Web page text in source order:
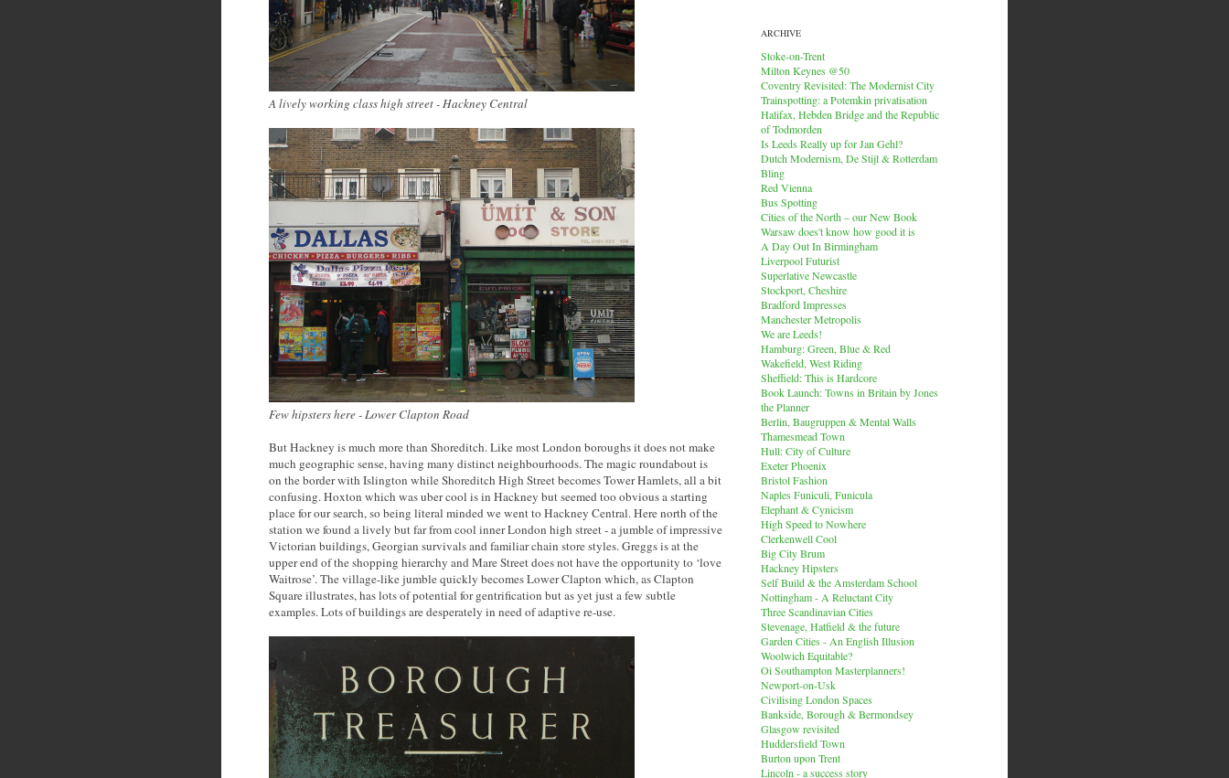
A lively working class high street - Hackney Central
Few hipsters here - Lower Clapton Road
But Hackney is much more than Shoreditch. Like most London boroughs it does not make
much geographic sense, having many distinct neighbourhoods. The magic roundabout is
on the border with Islington while Shoreditch High Street becomes Tower Hamlets, all a bit
confusing. Hoxton which was uber cool is in Hackney but seemed too obvious a starting
place for our search, so being literal minded we went to Hackney Central. Here north of the
station we found a lively but far from cool inner London high street - a jumble of impressive
Victorian buildings, Georgian survivals and familiar chain store styles. Greggs is at the
upper end of the shopping hierarchy and Mare Street does not have the opportunity to ‘love
Waitrose’. The village-like jumble quickly becomes Lower Clapton which, as Clapton
Square illustrates, has lots of potential for gentrification but as yet just a few subtle
examples. Lots of buildings are desperately in need of adaptive re-use.
ARCHIVE
Stoke-on-Trent
Milton Keynes @50
Coventry Revisited: The Modernist City
Trainspotting: a Potemkin privatisation
Halifax, Hebden Bridge and the Republic
of Todmorden
Is Leeds Really up for Jan Gehl?
Dutch Modernism, De Stijl & Rotterdam
Bling
Red Vienna
Bus Spotting
Cities of the North – our New Book
Warsaw does't know how good it is
A Day Out In Birmingham
Liverpool Futurist
Superlative Newcastle
Stockport, Cheshire
Bradford Impresses
Manchester Metropolis
We are Leeds!
Hamburg: Green, Blue & Red
Wakefield, West Riding
Sheffield: This is Hardcore
Book Launch: Towns in Britain by Jones
the Planner
Berlin, Baugruppen & Mental Walls
Thamesmead Town
Hull: City of Culture
Exeter Phoenix
Bristol Fashion
Naples Funiculi, Funicula
Elephant & Cynicism
High Speed to Nowhere
Clerkenwell Cool
Big City Brum
Hackney Hipsters
Self Build & the Amsterdam School
Nottingham - A Reluctant City
Three Scandinavian Cities
Stevenage, Hatfield & the future
Garden Cities - An English Illusion
Woolwich Equitable?
Oi Southampton Masterplanners!
Newport-on-Usk
Civilising London Spaces
Bankside, Borough & Bermondsey
Glasgow revisited
Huddersfield Town
Burton upon Trent
Lincoln - a success story